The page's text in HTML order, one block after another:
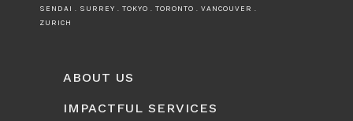
SENDAI . SURREY . TOKYO . TORONTO . VANCOUVER .
ZURICH
ABOUT US
IMPACTFUL SERVICES